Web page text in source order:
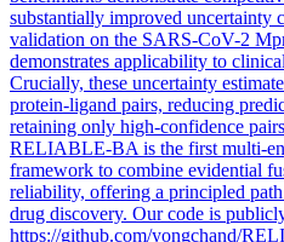
substantially improved uncertainty
validation on the SARS-CoV-2
demonstrates applicability to
Crucially, these uncertainty
protein-ligand pairs, reducing
retaining only high-confidence
RELIABLE-BA is the first multi-
framework to combine evidential
reliability, offering a principled
drug discovery. Our code is
https://github.com/yongchand/